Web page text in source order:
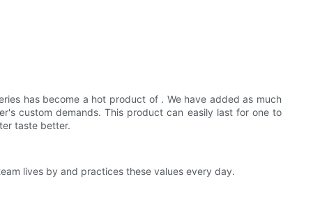
has become a hot product of . We have added as much
custom demands. This product can easily last for one to
taste better.
lives by and practices these values every day.